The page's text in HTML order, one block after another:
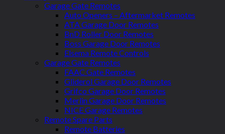
Garage Gate Remotes
Auto Openers – Aftermarket Remotes
ATA Garage Door Remotes
BnD Roller Door Remotes
Boss Garage Door Remotes
Elsema Remote Controls
Garage Gate Remotes
FAAC Gate Remotes
Gliderol Garage Door Remotes
Grifco Garage Door Remotes
Merlin Garage Door Remotes
NICE Garage Remotes
Remote Spare Parts
Remote Batteries